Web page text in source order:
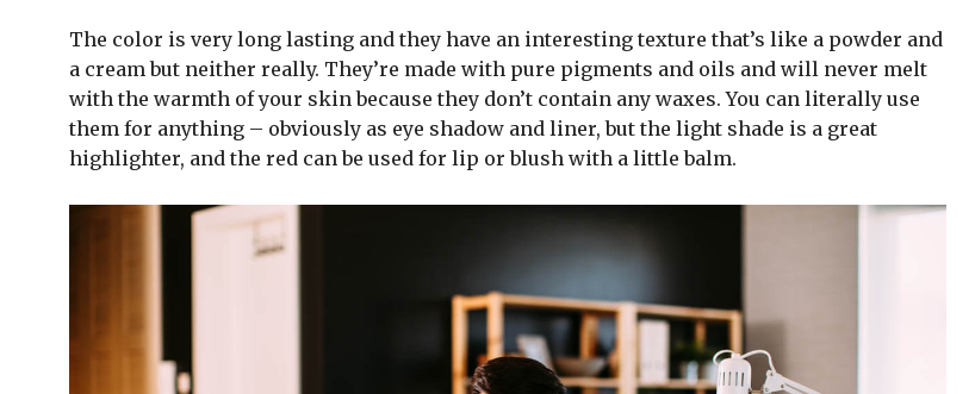
The color is very long lasting and they have an interesting texture that’s like a powder and
a cream but neither really. They’re made with pure pigments and oils and will never melt
with the warmth of your skin because they don’t contain any waxes. You can literally use
them for anything – obviously as eye shadow and liner, but the light shade is a great
highlighter, and the red can be used for lip or blush with a little balm.